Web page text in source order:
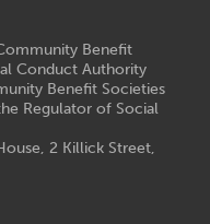
Benefit
Conduct Authority
Benefit Societies
Regulator of Social
2 Killick Street,